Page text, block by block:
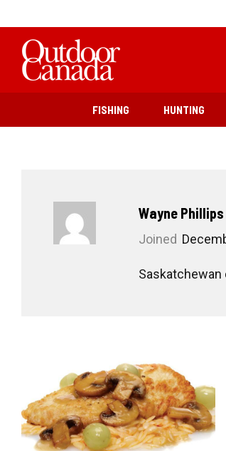
FISHING HUNTING
Wayne Phillips
Joined